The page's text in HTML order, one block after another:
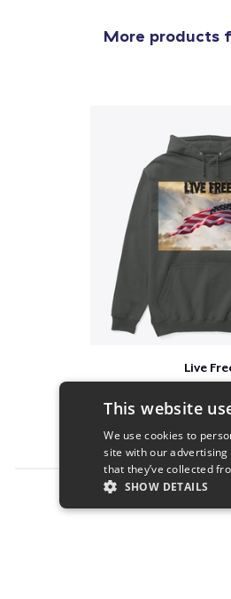
More products
Live
This website
We use cookies to
site with our
that they’ve collected
SHOW DETAILS